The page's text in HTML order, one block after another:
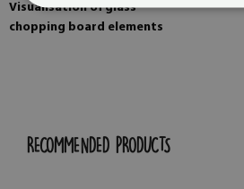
Visualisation of glass
chopping board elements
RECOMMENDED PRODUCTS